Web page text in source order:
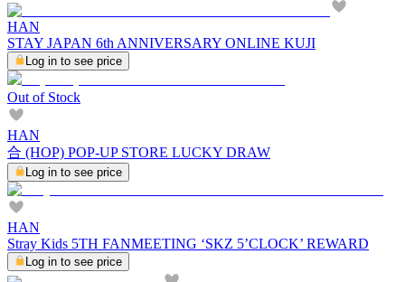
HAN
STAY JAPAN 6th ANNIVERSARY ONLINE KUJI
Log in to see price
Out of Stock
HAN
合 (HOP) POP-UP STORE LUCKY DRAW
Log in to see price
HAN
Stray Kids 5TH FANMEETING ‘SKZ 5’CLOCK’ REWARD
Log in to see price